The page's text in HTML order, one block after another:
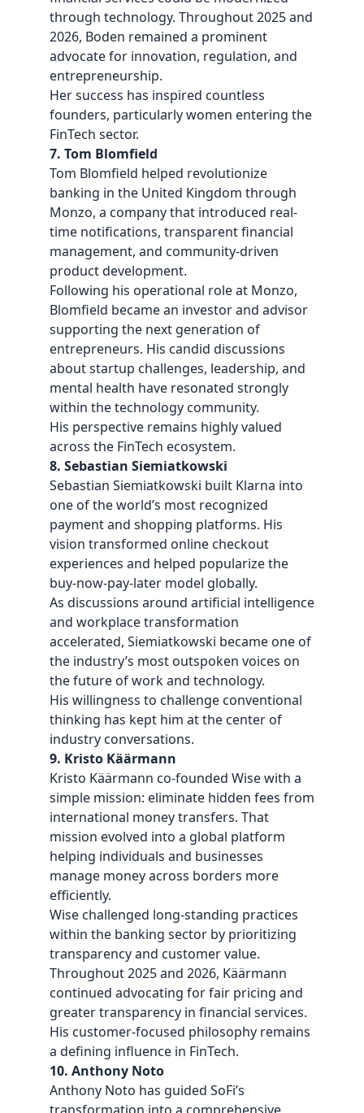
through technology. Throughout 2025 and
2026, Boden remained a prominent
advocate for innovation, regulation, and
entrepreneurship.
Her success has inspired countless
founders, particularly women entering the
FinTech sector.
7. Tom Blomfield
Tom Blomfield helped revolutionize
banking in the United Kingdom through
Monzo, a company that introduced real-
time notifications, transparent financial
management, and community-driven
product development.
Following his operational role at Monzo,
Blomfield became an investor and advisor
supporting the next generation of
entrepreneurs. His candid discussions
about startup challenges, leadership, and
mental health have resonated strongly
within the technology community.
His perspective remains highly valued
across the FinTech ecosystem.
8. Sebastian Siemiatkowski
Sebastian Siemiatkowski built Klarna into
one of the world’s most recognized
payment and shopping platforms. His
vision transformed online checkout
experiences and helped popularize the
buy-now-pay-later model globally.
As discussions around artificial intelligence
and workplace transformation
accelerated, Siemiatkowski became one of
the industry’s most outspoken voices on
the future of work and technology.
His willingness to challenge conventional
thinking has kept him at the center of
industry conversations.
9. Kristo Käärmann
Kristo Käärmann co-founded Wise with a
simple mission: eliminate hidden fees from
international money transfers. That
mission evolved into a global platform
helping individuals and businesses
manage money across borders more
efficiently.
Wise challenged long-standing practices
within the banking sector by prioritizing
transparency and customer value.
Throughout 2025 and 2026, Käärmann
continued advocating for fair pricing and
greater transparency in financial services.
His customer-focused philosophy remains
a defining influence in FinTech.
10. Anthony Noto
Anthony Noto has guided SoFi’s